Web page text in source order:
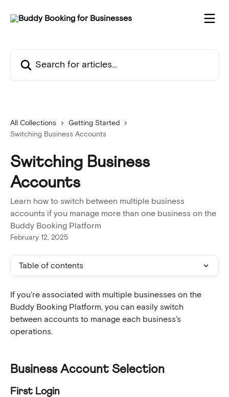
All Collections
Getting Started
Switching Business Accounts
Switching Business
Accounts
Learn how to switch between multiple business
accounts if you manage more than one business on the
Buddy Booking Platform
February 12, 2025
Table of contents
If you're associated with multiple businesses on the
Buddy Booking Platform, you can easily switch
between accounts to manage each business's
operations.
Business Account Selection
First Login